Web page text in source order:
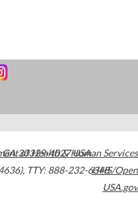
GA30329-4027USA
, TTY: 888-232-6348
of Health & Human Services
HHS/Open
USA.gov